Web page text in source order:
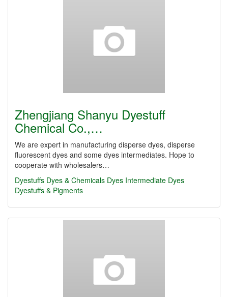
Zhengjiang Shanyu Dyestuff
Chemical Co.,…
We are expert in manufacturing disperse dyes, disperse
fluorescent dyes and some dyes intermediates. Hope to
cooperate with wholesalers…
Dyestuffs Dyes & Chemicals Dyes Intermediate Dyes
Dyestuffs & Pigments